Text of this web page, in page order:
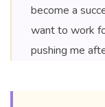
become a
want to work
pushing me